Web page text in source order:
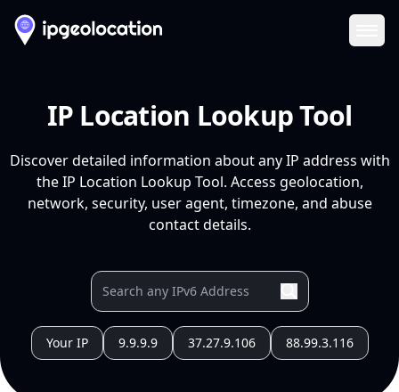
IP Location Lookup Tool
Discover detailed information about any IP address with
the IP Location Lookup Tool. Access geolocation,
network, security, user agent, timezone, and abuse
contact details.
Your IP 9.9.9.9 37.27.9.106 88.99.3.116